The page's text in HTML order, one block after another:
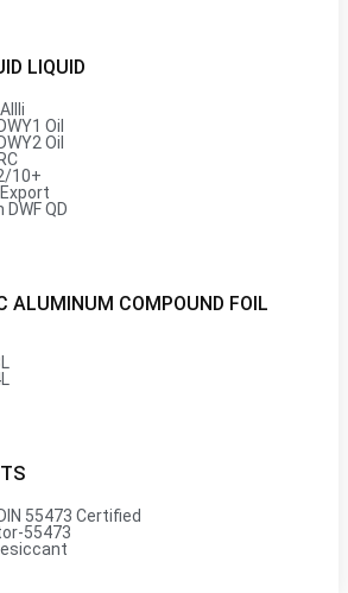
LIQUID
Oil
Oil
10+
DWF QD
ALUMINUM COMPOUND FOIL
55473 Certified
55473